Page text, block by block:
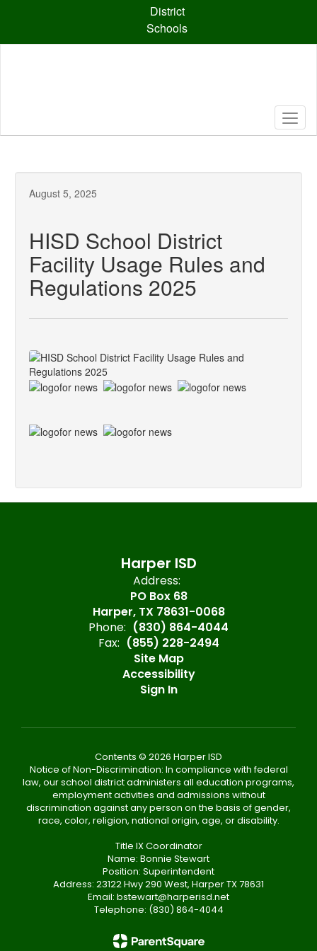
content
District
Schools
August 5, 2025
HISD School District
Facility Usage Rules and
Regulations 2025
Harper ISD
Address:
PO Box 68
Harper, TX 78631-0068
Phone: (830) 864-4044
Fax: (855) 228-2494
Site Map
Accessibility
Sign In
Contents © 2026 Harper ISD
Notice of Non-Discrimination: In compliance with federal
law, our school district administers all education programs,
employment activities and admissions without
discrimination against any person on the basis of gender,
race, color, religion, national origin, age, or disability.
Title IX Coordinator
Name: Bonnie Stewart
Position: Superintendent
Address: 23122 Hwy 290 West, Harper TX 78631
Email: bstewart@harperisd.net
Telephone: (830) 864-4044